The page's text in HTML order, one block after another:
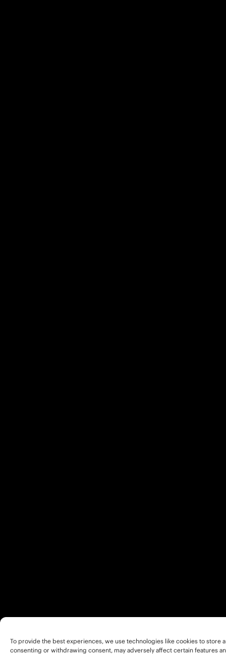
To provide the best experiences, we use technologies like cookies to
consenting or withdrawing consent, may adversely affect certain features